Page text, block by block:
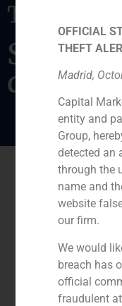
Sale of
OFFICIAL
THEFT
Madrid,
Capital
entity and
Group,
detected an
through the
name and
website
our firm.
We would
breach has
official
fraudulent